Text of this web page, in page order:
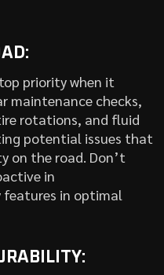
priority when it
maintenance checks,
rotations, and fluid
potential issues that
on the road. Don’t
in
features in optimal